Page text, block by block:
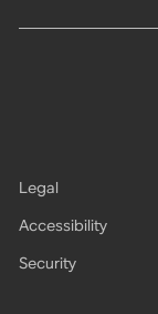
Legal
Accessibility
Security